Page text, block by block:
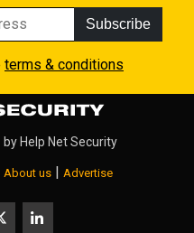
Subscribe
terms & conditions
by Help Net Security
About us Advertise